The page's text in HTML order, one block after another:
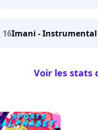
16Imani - Instrumental
Voir les stats